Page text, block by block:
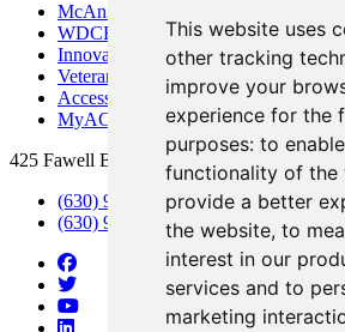
This website uses
other tracking
improve your
experience for the
purposes: to
functionality of the
provide a better
the website, to
interest in our
services and to
marketing
McAninch Arts Center
WDCB Public Radio
Innovation DuPage
Veterans Services
Access & Accommodations
MyACCESS
425 Fawell Blvd., Glen Ellyn, IL 60137
(630) 942-2800
(630) 942-3000 (Student Services)